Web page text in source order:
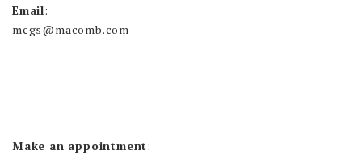
Email:
mcgs@macomb.com
Make an appointment: